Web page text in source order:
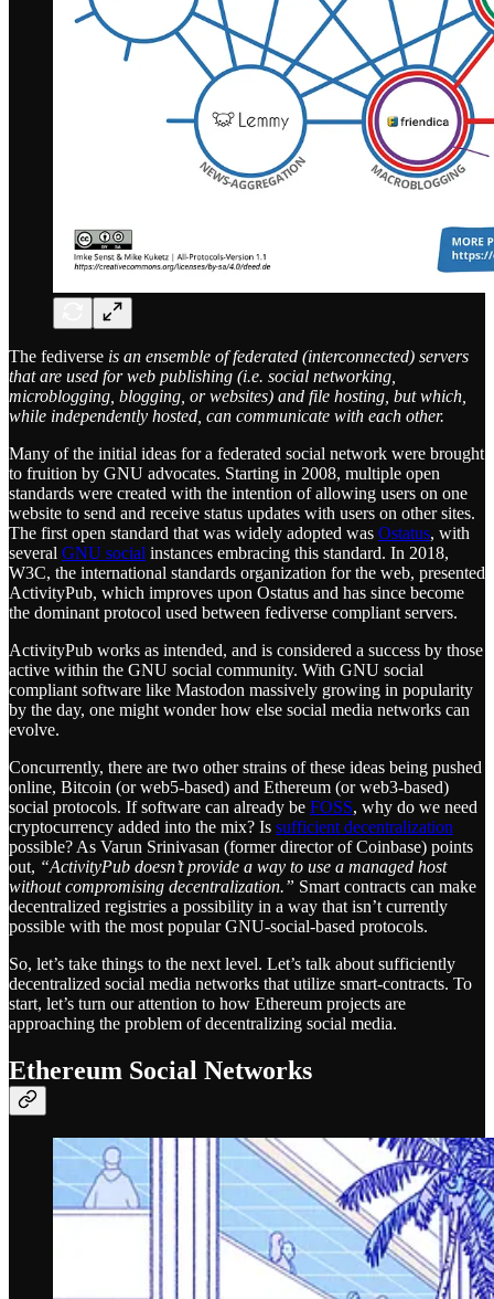
The fediverse is an ensemble of federated (interconnected) servers
that are used for web publishing (i.e. social networking,
microblogging, blogging, or websites) and file hosting, but which,
while independently hosted, can communicate with each other.
Many of the initial ideas for a federated social network were brought
to fruition by GNU advocates. Starting in 2008, multiple open
standards were created with the intention of allowing users on one
website to send and receive status updates with users on other sites.
The first open standard that was widely adopted was Ostatus, with
several GNU social instances embracing this standard. In 2018,
W3C, the international standards organization for the web, presented
ActivityPub, which improves upon Ostatus and has since become
the dominant protocol used between fediverse compliant servers.
ActivityPub works as intended, and is considered a success by those
active within the GNU social community. With GNU social
compliant software like Mastodon massively growing in popularity
by the day, one might wonder how else social media networks can
evolve.
Concurrently, there are two other strains of these ideas being pushed
online, Bitcoin (or web5-based) and Ethereum (or web3-based)
social protocols. If software can already be FOSS, why do we need
cryptocurrency added into the mix? Is sufficient decentralization
possible? As Varun Srinivasan (former director of Coinbase) points
out, “ActivityPub doesn’t provide a way to use a managed host
without compromising decentralization.” Smart contracts can make
decentralized registries a possibility in a way that isn’t currently
possible with the most popular GNU-social-based protocols.
So, let’s take things to the next level. Let’s talk about sufficiently
decentralized social media networks that utilize smart-contracts. To
start, let’s turn our attention to how Ethereum projects are
approaching the problem of decentralizing social media.
Ethereum Social Networks